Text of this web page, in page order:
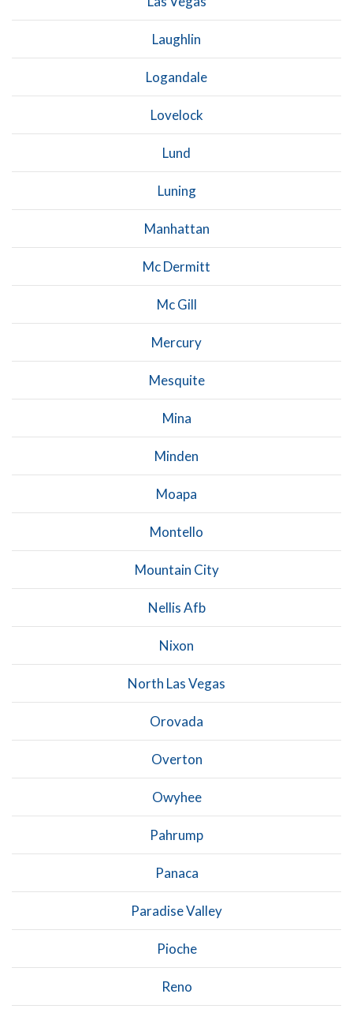
Laughlin
Logandale
Lovelock
Lund
Luning
Manhattan
Mc Dermitt
Mc Gill
Mercury
Mesquite
Mina
Minden
Moapa
Montello
Mountain City
Nellis Afb
Nixon
North Las Vegas
Orovada
Overton
Owyhee
Pahrump
Panaca
Paradise Valley
Pioche
Reno